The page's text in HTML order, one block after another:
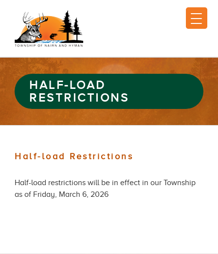
HALF-LOAD
RESTRICTIONS
Half-load Restrictions
Half-load restrictions will be in effect in our Township
as of Friday, March 6, 2026